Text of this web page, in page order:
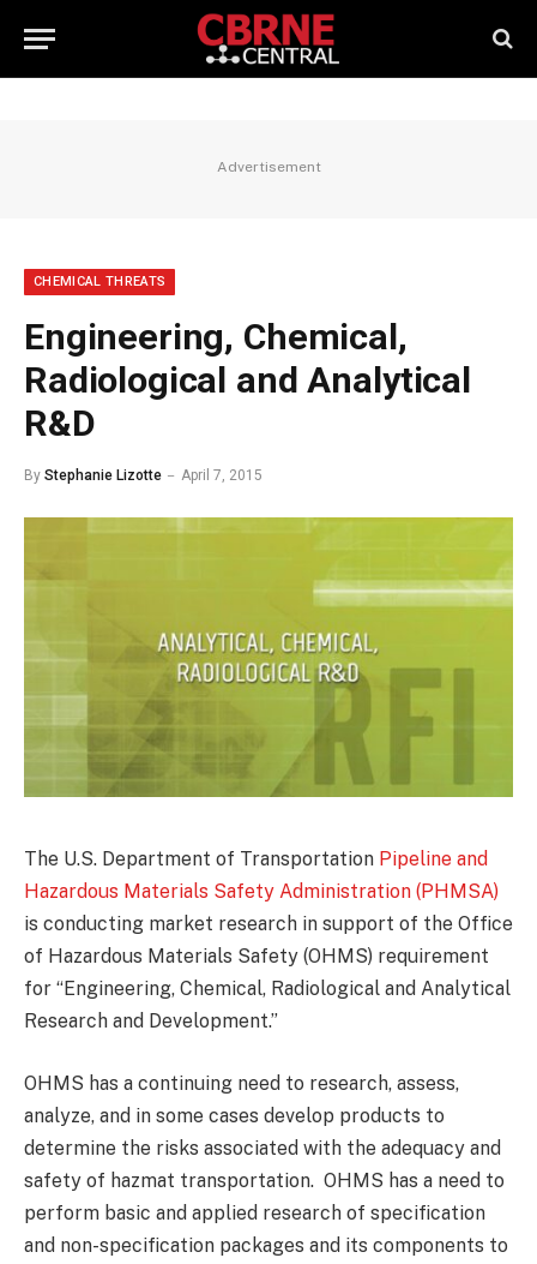
Advertisement
CHEMICAL THREATS
Engineering, Chemical,
Radiological and Analytical
R&D
By Stephanie Lizotte April 7, 2015
The U.S. Department of Transportation Pipeline and
Hazardous Materials Safety Administration (PHMSA)
is conducting market research in support of the Office
of Hazardous Materials Safety (OHMS) requirement
for “Engineering, Chemical, Radiological and Analytical
Research and Development.”
OHMS has a continuing need to research, assess,
analyze, and in some cases develop products to
determine the risks associated with the adequacy and
safety of hazmat transportation. OHMS has a need to
perform basic and applied research of specification
and non-specification packages and its components to